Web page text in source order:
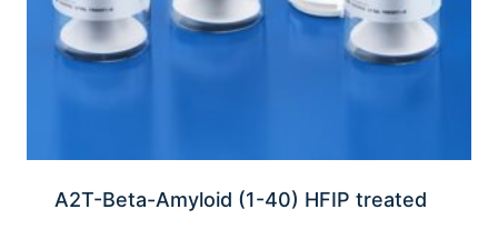
A2T-Beta-Amyloid (1-40) HFIP treated